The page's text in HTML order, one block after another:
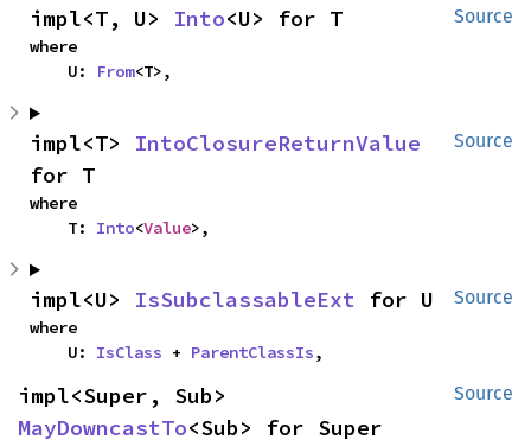
Source
impl<T, U> Into<U> for T
where
    U:
From<T>,
Source
impl<T> IntoClosureReturnValue
for T
where
    T:
Into<Value>,
Source
impl<U> IsSubclassableExt for U
where
    U:
IsClass + ParentClassIs,
Source
MayDowncastTo<Sub> for Super